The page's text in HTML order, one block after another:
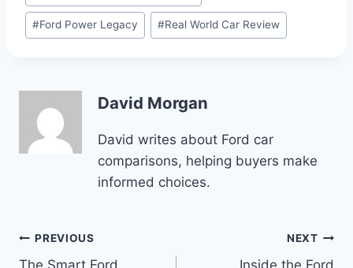
#Ford Power Legacy #Real World Car Review
David Morgan
David writes about Ford car
comparisons, helping buyers make
informed choices.
Post
PREVIOUS NEXT